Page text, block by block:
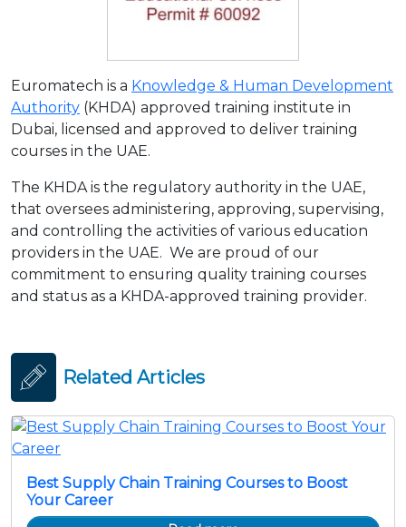
Euromatech is a Knowledge & Human Development
Authority (KHDA) approved training institute in
Dubai, licensed and approved to deliver training
courses in the UAE.
The KHDA is the regulatory authority in the UAE,
that oversees administering, approving, supervising,
and controlling the activities of various education
providers in the UAE. We are proud of our
commitment to ensuring quality training courses
and status as a KHDA-approved training provider.
Related Articles
Best Supply Chain Training Courses to Boost
Your Career